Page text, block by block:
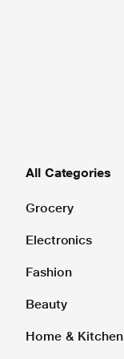
All Categories
Grocery
Electronics
Fashion
Beauty
Home & Kitchen